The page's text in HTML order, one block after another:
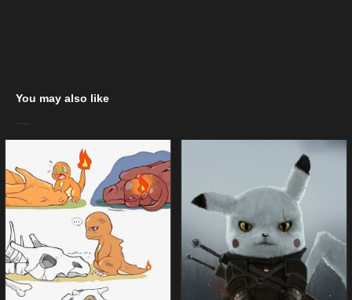
You may also like